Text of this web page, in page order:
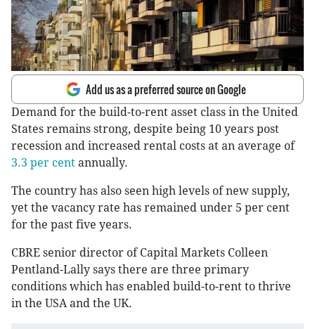
Add us as a preferred source on Google
Demand for the build-to-rent asset class in the United
States remains strong, despite being 10 years post
recession and increased rental costs at an average of
3.3 per cent annually.
The country has also seen high levels of new supply,
yet the vacancy rate has remained under 5 per cent
for the past five years.
CBRE senior director of Capital Markets Colleen
Pentland-Lally says there are three primary
conditions which has enabled build-to-rent to thrive
in the USA and the UK.